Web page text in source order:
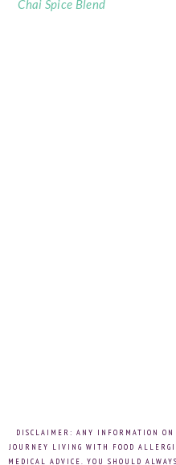
Chai Spice Blend
DISCLAIMER: ANY INFORMATION
JOURNEY LIVING WITH FOOD
MEDICAL ADVICE. YOU SHOULD